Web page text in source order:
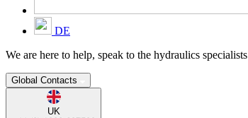
DE
We are here to help, speak to the hydraulics specialists
Global Contacts
UK